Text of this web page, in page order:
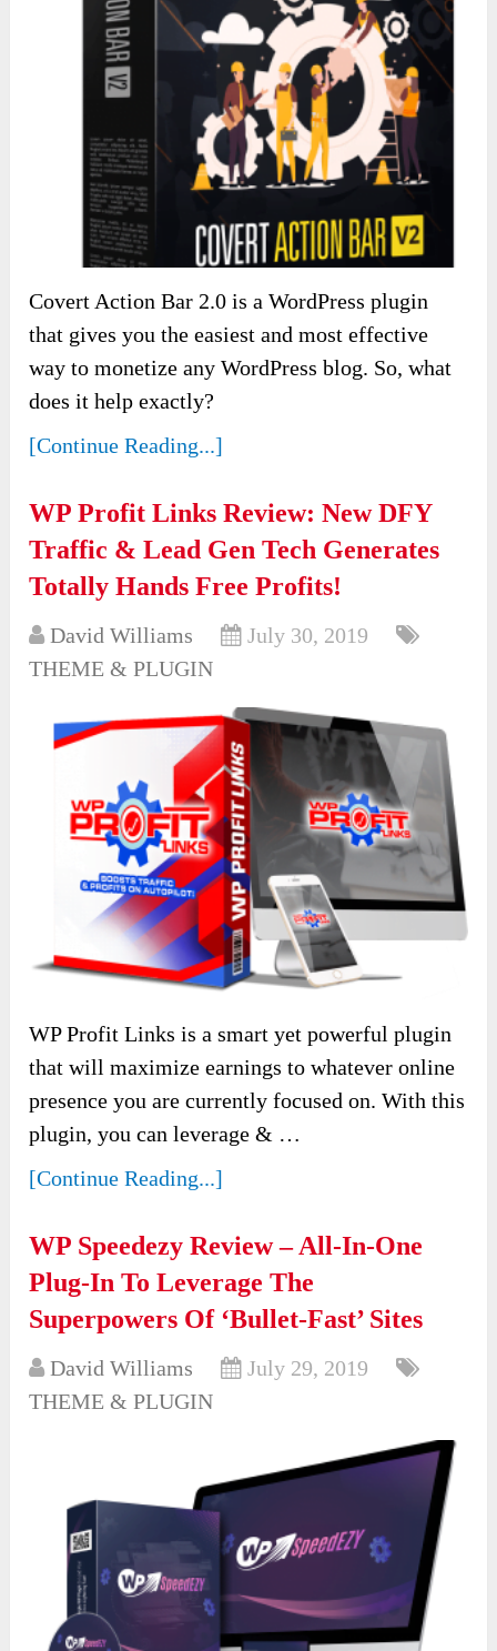
Covert Action Bar 2.0 is a WordPress plugin
that gives you the easiest and most effective
way to monetize any WordPress blog. So, what
does it help exactly?
[Continue Reading...]
WP Profit Links Review: New DFY
Traffic & Lead Gen Tech Generates
Totally Hands Free Profits!
David Williams
July 30, 2019
THEME & PLUGIN
WP Profit Links is a smart yet powerful plugin
that will maximize earnings to whatever online
presence you are currently focused on. With this
plugin, you can leverage & …
[Continue Reading...]
WP Speedezy Review – All-In-One
Plug-In To Leverage The
Superpowers Of ‘Bullet-Fast’ Sites
David Williams
July 29, 2019
THEME & PLUGIN